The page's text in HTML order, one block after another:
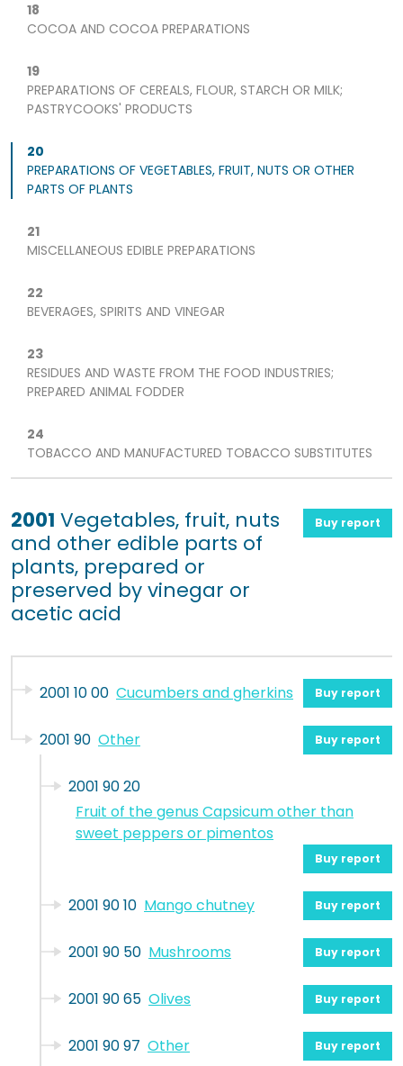
18
COCOA AND COCOA PREPARATIONS
19
PREPARATIONS OF CEREALS, FLOUR, STARCH OR MILK;
PASTRYCOOKS' PRODUCTS
20
PREPARATIONS OF VEGETABLES, FRUIT, NUTS OR OTHER
PARTS OF PLANTS
21
MISCELLANEOUS EDIBLE PREPARATIONS
22
BEVERAGES, SPIRITS AND VINEGAR
23
RESIDUES AND WASTE FROM THE FOOD INDUSTRIES;
PREPARED ANIMAL FODDER
24
TOBACCO AND MANUFACTURED TOBACCO SUBSTITUTES
2001 Vegetables, fruit, nuts
and other edible parts of
plants, prepared or
preserved by vinegar or
acetic acid
Buy report
2001 10 00 Cucumbers and gherkins Buy report
2001 90 Other Buy report
2001 90 20
Fruit of the genus Capsicum other than
sweet peppers or pimentos
Buy report
2001 90 10 Mango chutney Buy report
2001 90 50 Mushrooms Buy report
2001 90 65 Olives Buy report
2001 90 97 Other Buy report